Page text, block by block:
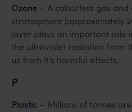
Ozone – A colourless gas
stratosphere (approximately
layer plays an important role
the ultraviolet radiation from
us from it’s harmful effects.
P
Plastic – Millions of tonnes